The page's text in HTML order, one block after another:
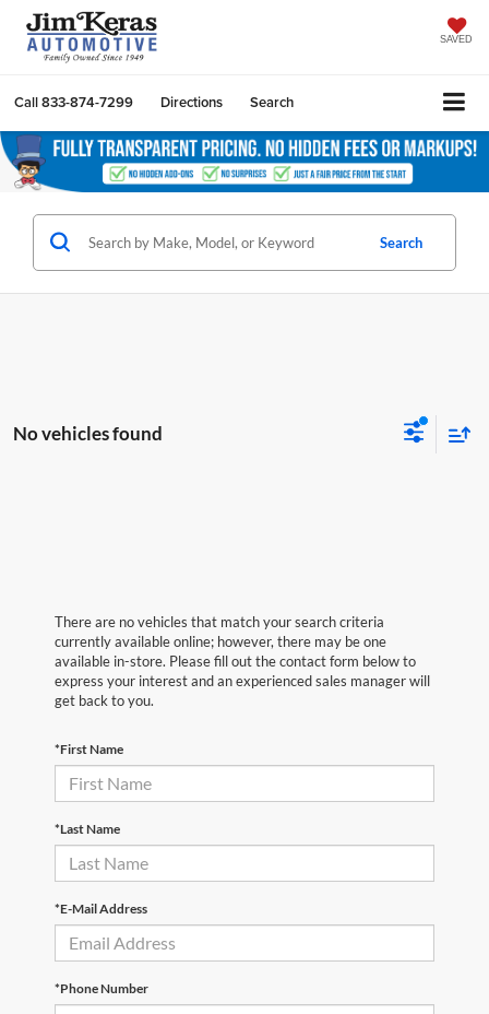
SAVED
Call833-874-7299 Directions Search
Search
No vehicles found
There are no vehicles that match your search criteria
currently available online; however, there may be one
available in-store. Please fill out the contact form below to
express your interest and an experienced sales manager will
get back to you.
*First Name
*Last Name
*E-Mail Address
*Phone Number